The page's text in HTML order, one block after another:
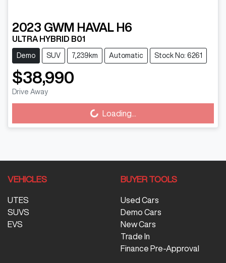
2023 GWM HAVAL H6
ULTRA HYBRID B01
Demo SUV 7,239km Automatic Stock No: 6261
$38,990
Drive Away Loading... Loading...
VEHICLES
UTES
SUVS
EVS
BUYER TOOLS
Used Cars
Demo Cars
New Cars
Trade In
Finance Pre-Approval